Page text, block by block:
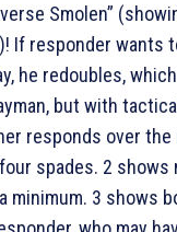
Smolen”
If responder wants
he redoubles,
but with
responds over the
spades. 2 shows
minimum. 3 shows